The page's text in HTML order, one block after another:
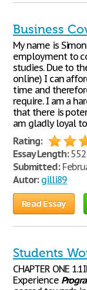
Business
My name is
employment to
studies. Due to
online) I can
time and
require. I am a
that there is
am gladly loyal
Rating:
Essay Length:552
Submitted:
Autor: gilli89
Read Essay
Students
CHAPTER ONE
Experience